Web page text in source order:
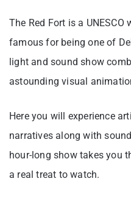
The Red Fort is a
famous for being one of
light and sound show
astounding visual
Here you will experience
narratives along with
hour-long show takes you
a real treat to watch.